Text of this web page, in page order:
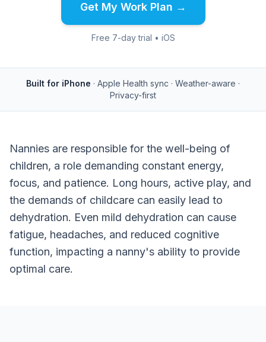
Get My Work Plan →
Free 7-day trial • iOS
Built for iPhone · Apple Health sync · Weather-aware ·
Privacy-first
Nannies are responsible for the well-being of
children, a role demanding constant energy,
focus, and patience. Long hours, active play, and
the demands of childcare can easily lead to
dehydration. Even mild dehydration can cause
fatigue, headaches, and reduced cognitive
function, impacting a nanny's ability to provide
optimal care.